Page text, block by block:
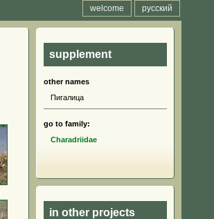
русский
welcome
supplement
other names
Пигалица
go to family:
Charadriidae
in other projects